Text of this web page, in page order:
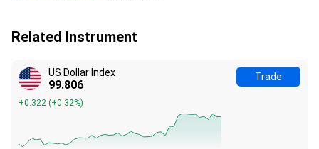
Related Instrument
US Dollar Index
99.806
+0.322 (+0.32%)
Trade